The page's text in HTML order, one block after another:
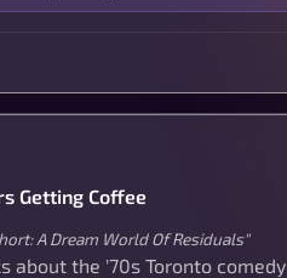
Getting Coffee
A Dream World Of Residuals"
about the '70s Toronto